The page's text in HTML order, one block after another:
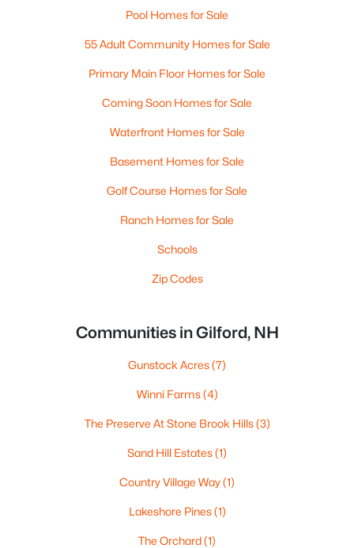
Pool Homes for Sale
55 Adult Community Homes for Sale
Primary Main Floor Homes for Sale
Coming Soon Homes for Sale
Waterfront Homes for Sale
Basement Homes for Sale
Golf Course Homes for Sale
Ranch Homes for Sale
Schools
Zip Codes
Communities in Gilford, NH
Gunstock Acres(7)
Winni Farms(4)
The Preserve At Stone Brook Hills(3)
Sand Hill Estates(1)
Country Village Way(1)
Lakeshore Pines(1)
The Orchard(1)